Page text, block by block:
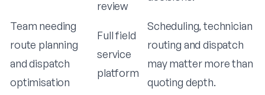
review
Team needing
route planning
and dispatch
optimisation
Full field
service
platform
Scheduling, technician
routing and dispatch
may matter more than
quoting depth.